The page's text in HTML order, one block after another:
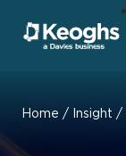
Home / Insight /